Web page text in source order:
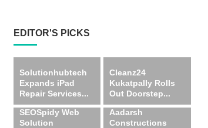
EDITOR'S PICKS
Solutionhubtech
Expands iPad
Repair Services...
Cleanz24
Kukatpally Rolls
Out Doorstep...
SEOSpidy Web
Solution
Aadarsh
Constructions